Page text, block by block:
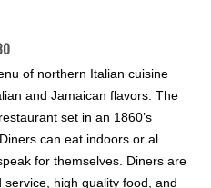
of northern Italian cuisine
and Jamaican flavors. The
set in an 1860’s
can eat indoors or al
for themselves. Diners are
high quality food, and